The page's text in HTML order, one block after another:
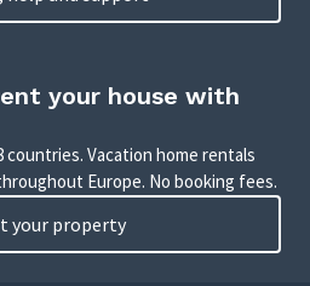
your house with
countries. Vacation home rentals
Europe. No booking fees.
your property